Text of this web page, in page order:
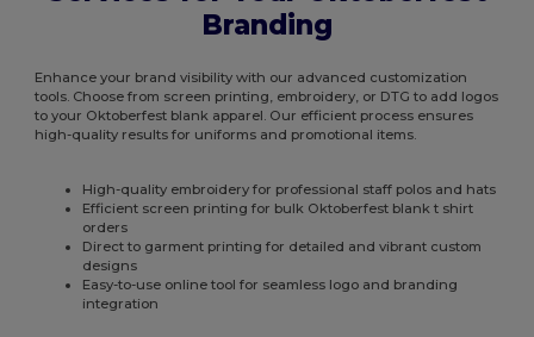
Branding
Enhance your brand visibility with our advanced customization
tools. Choose from screen printing, embroidery, or DTG to add logos
to your Oktoberfest blank apparel. Our efficient process ensures
high-quality results for uniforms and promotional items.
High-quality embroidery for professional staff polos and hats
Efficient screen printing for bulk Oktoberfest blank t shirt
orders
Direct to garment printing for detailed and vibrant custom
designs
Easy-to-use online tool for seamless logo and branding
integration